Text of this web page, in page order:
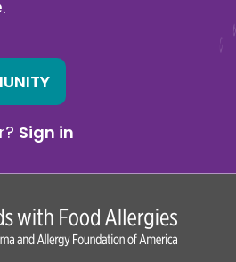
Sign in